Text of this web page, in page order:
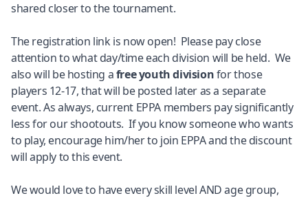
shared closer to the tournament.
The registration link is now open! Please pay close
attention to what day/time each division will be held. We
also will be hosting afree youth divisionfor those
players 12-17, that will be posted later as a separate
event. As always, current EPPA members pay significantly
less for our shootouts. If you know someone who wants
to play, encourage him/her to join EPPA and the discount
will apply to this event.
We would love to have every skill level AND age group,